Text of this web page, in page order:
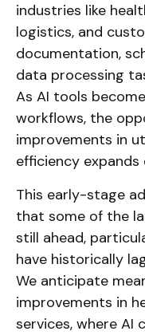
industries like
logistics, and
documentation,
data processing
As AI tools
workflows, the
improvements in
efficiency expands
This early-stage
that some of the
still ahead,
have historically
We anticipate
improvements in
services, where AI